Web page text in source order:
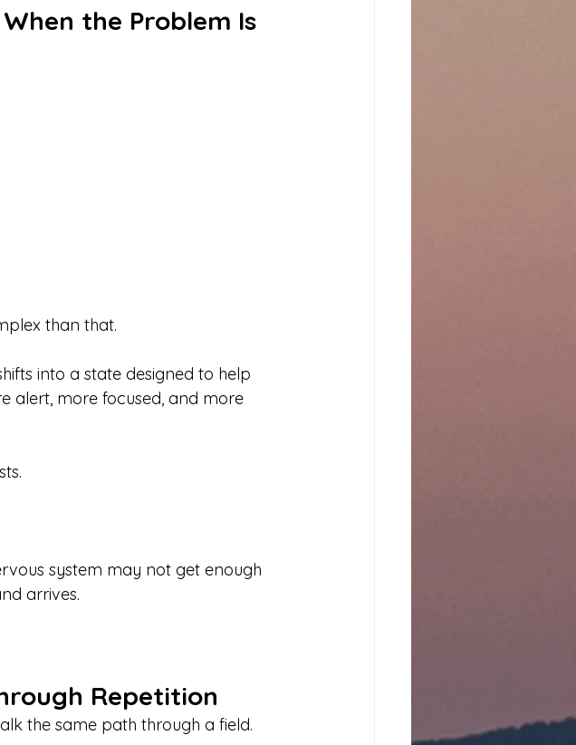
the Problem Is
than that.
into a state designed to help
alert, more focused, and more
system may not get enough
arrives.
Repetition
the same path through a field.